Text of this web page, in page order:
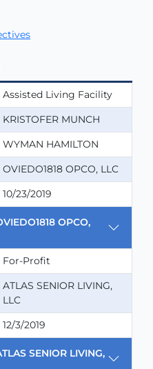
Assisted Living Facility
KRISTOFER MUNCH
WYMAN HAMILTON
OVIEDO1818 OPCO, LLC
10/23/2019
OPCO,
For-Profit
ATLAS SENIOR LIVING,
LLC
12/3/2019
SENIOR LIVING,